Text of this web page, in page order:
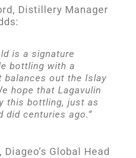
Distillery Manager
is a signature
bottling with a
balances out the Islay
hope that Lagavulin
this bottling, just as
did centuries ago.”
Global Head